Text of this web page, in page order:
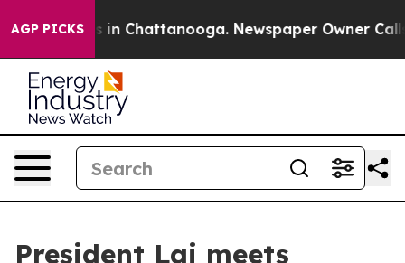
AGP PICKS
Chaos in Chattanooga. Newspaper Owner Calls
President Lai meets